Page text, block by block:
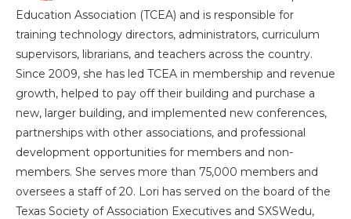
Education Association (TCEA) and is responsible for
training technology directors, administrators, curriculum
supervisors, librarians, and teachers across the country.
Since 2009, she has led TCEA in membership and revenue
growth, helped to pay off their building and purchase a
new, larger building, and implemented new conferences,
partnerships with other associations, and professional
development opportunities for members and non-
members. She serves more than 75,000 members and
oversees a staff of 20. Lori has served on the board of the
Texas Society of Association Executives and SXSWedu,